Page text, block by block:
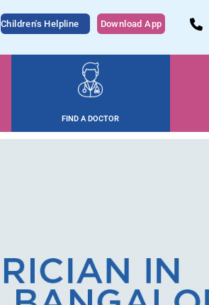
Children's Helpline Download App
FIND A DOCTOR